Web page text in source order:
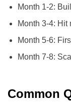
Month 1-2:
Month 3-4: Hit
Month 5-6:
Month 7-8:
Common